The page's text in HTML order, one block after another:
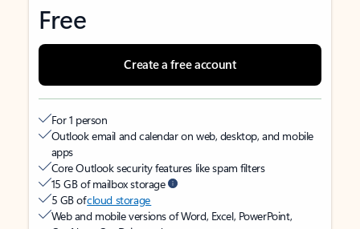
Free
Create a free account
For 1 person
Outlook email and calendar on web, desktop, and mobile
apps
Core Outlook security features like spam filters
15 GB of mailbox storage
5 GB ofcloud storage
Web and mobile versions of Word, Excel, PowerPoint,